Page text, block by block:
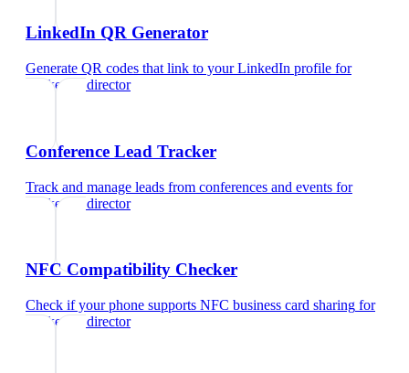
LinkedIn QR Generator
Generate QR codes that link to your LinkedIn profile for
marketing director
Conference Lead Tracker
Track and manage leads from conferences and events for
marketing director
NFC Compatibility Checker
Check if your phone supports NFC business card sharing for
marketing director